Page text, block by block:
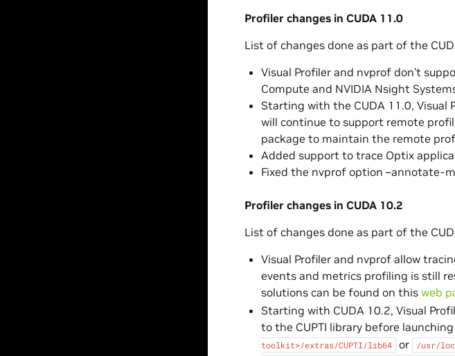
Profiler changes in CUDA 11.0
List of changes done as part of the
Visual Profiler and nvprof don’t
Compute and NVIDIA Nsight
Starting with the CUDA 11.0, Visual
will continue to support remote
package to maintain the remote
Added support to trace Optix
Fixed the nvprof option –annotate-
Profiler changes in CUDA 10.2
List of changes done as part of the
Visual Profiler and nvprof allow
events and metrics profiling is still
solutions can be found on this web
Starting with CUDA 10.2, Visual
to the CUPTI library before
toolkit>/extras/CUPTI/lib64
or /usr/